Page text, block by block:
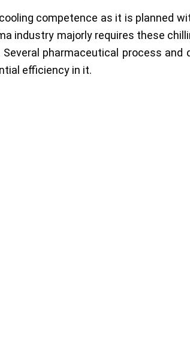
competence as it is planned
industry majorly requires these
pharmaceutical process
efficiency in it.